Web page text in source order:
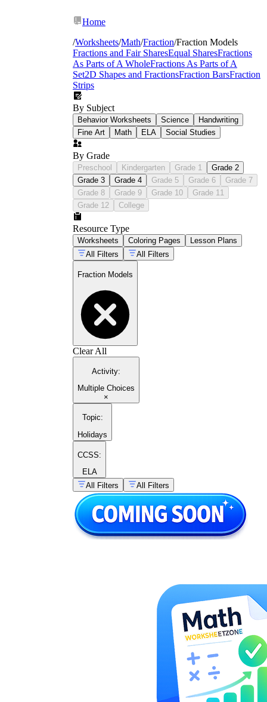
Home
/Worksheets/Math/Fraction/Fraction Models
Fractions and Fair SharesEqual SharesFractions
As Parts of A WholeFractions As Parts of A
Set2D Shapes and FractionsFraction BarsFraction
Strips
By Subject
Behavior Worksheets Science
Handwriting
Fine Art
Math ELA Social Studies
By Grade
Preschool Kindergarten Grade 1
Grade 2
Grade 3
Grade 4 Grade 5 Grade 6
Grade 7
Grade 8
Grade 9 Grade 10
Grade 11
Grade 12
College
Resource Type
Worksheets Coloring Pages
Lesson Plans
All Filters
All Filters
Fraction Models
Clear All
Activity:
Multiple Choices
×
Topic:
Holidays
CCSS:
ELA
All Filters
All Filters